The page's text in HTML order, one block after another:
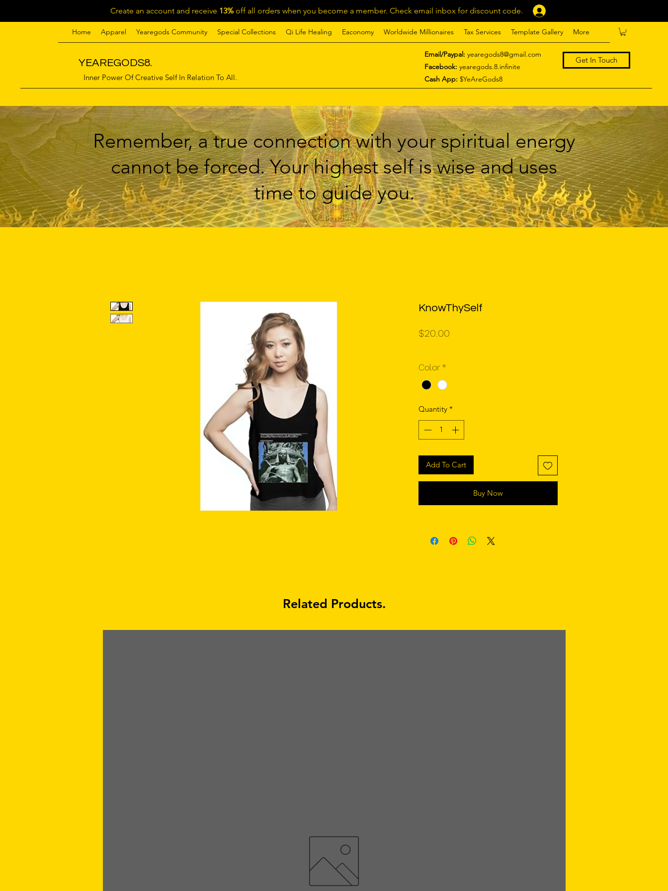
Create an account and receive 13%off all orders when you become a member. Check email inbox for discount code.
Home Apparel Yearegods Community Special Collections Qi Life Healing Eaconomy Worldwide Millionaires Tax Services Template Gallery More
YEAREGODS8.
Inner Power Of Creative Self In Relation To All.
Email/Paypal: yearegods8@gmail.com
Facebook: yearegods.8.infinite
Cash App: $YeAreGods8
Get In Touch
Remember, a true connection with your spiritual energy
cannot be forced. Your highest self is wise and uses
time to guide you.
KnowThySelf
$20.00
Color *
Quantity *
Add To Cart
Buy Now
Related Products.